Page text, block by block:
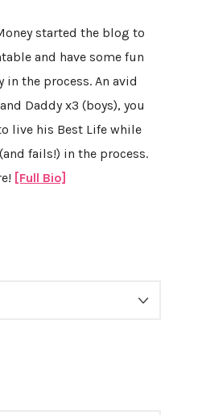
started the blog to
and have some fun
the process. An avid
Daddy x3 (boys), you
live his Best Life while
fails!) in the process.
[Full Bio]